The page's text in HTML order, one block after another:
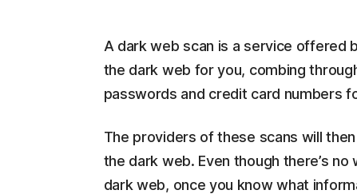
A dark web scan is a service offered
the dark web for you, combing
passwords and credit card numbers
The providers of these scans will
the dark web. Even though there’s
dark web, once you know what